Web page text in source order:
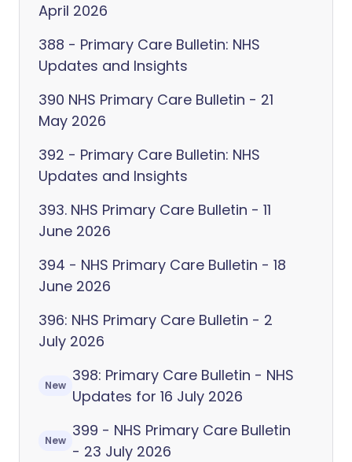
April 2026
388 - Primary Care Bulletin: NHS
Updates and Insights
390 NHS Primary Care Bulletin - 21
May 2026
392 - Primary Care Bulletin: NHS
Updates and Insights
393. NHS Primary Care Bulletin - 11
June 2026
394 - NHS Primary Care Bulletin - 18
June 2026
396: NHS Primary Care Bulletin - 2
July 2026
New
398: Primary Care Bulletin - NHS
Updates for 16 July 2026
New
399 - NHS Primary Care Bulletin
- 23 July 2026